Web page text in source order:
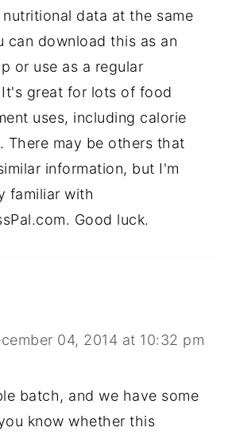
data at the same
can download this as an
or use as a regular
great for lots of food
uses, including calorie
There may be others that
information, but I'm
familiar with
Good luck.
04, 2014 at 10:32 pm
batch, and we have some
know whether this